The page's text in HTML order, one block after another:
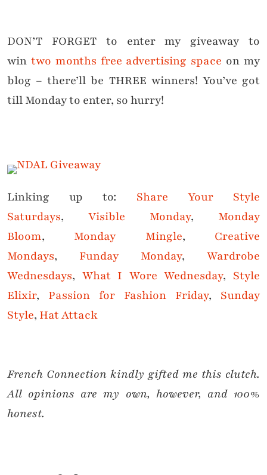
DON’T FORGET to enter my giveaway to
win two months free advertising space on my
blog –there’ll be THREE winners! You’ve got
till Monday to enter, so hurry!
Linking up to:
Share Your Style
Saturdays, Visible Monday, Monday
Bloom, Monday Mingle, Creative
Mondays, Funday Monday, Wardrobe
Wednesdays, What I Wore Wednesday, Style
Elixir, Passion for Fashion Friday, Sunday
Style, Hat Attack
French Connection kindly gifted me this clutch.
All opinions are my own, however, and 100%
honest.